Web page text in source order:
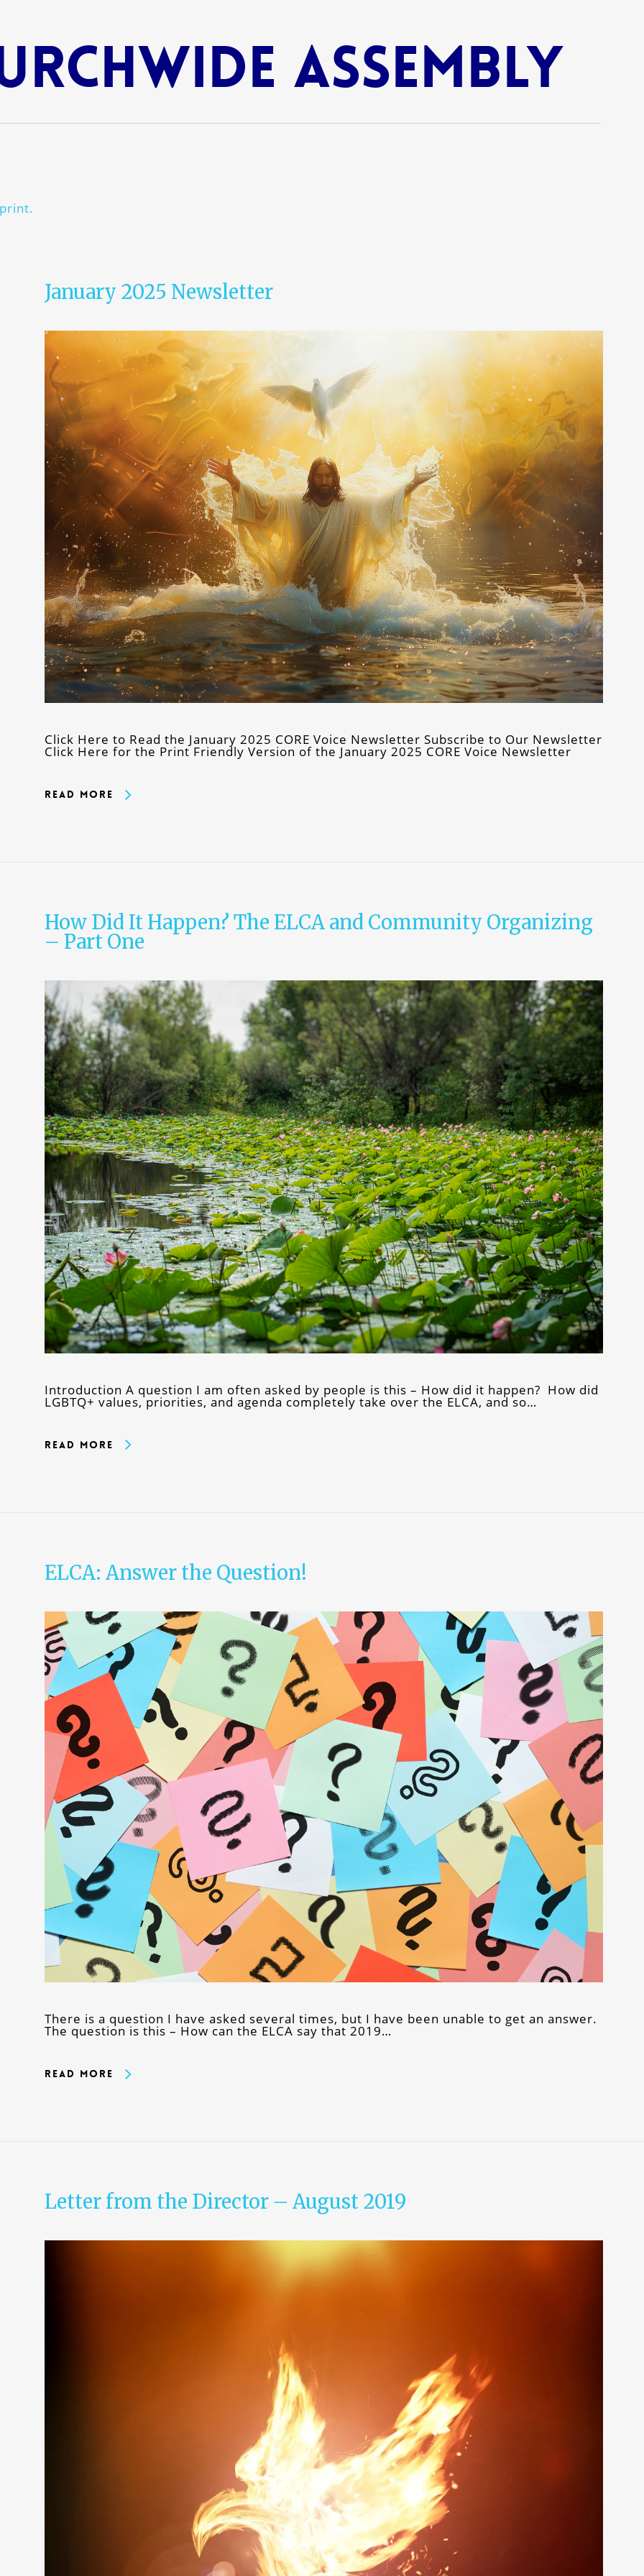
Assembly
January 2025 Newsletter
Click Here to Read the January 2025 CORE Voice Newsletter Subscribe to Our Newsletter
Click Here for the Print Friendly Version of the January 2025 CORE Voice Newsletter
Read More
How Did It Happen? The ELCA and Community Organizing
– Part One
Introduction A question I am often asked by people is this – How did it happen? How did
LGBTQ+ values, priorities, and agenda completely take over the ELCA, and so…
Read More
ELCA: Answer the Question!
There is a question I have asked several times, but I have been unable to get an answer.
The question is this – How can the ELCA say that 2019…
Read More
Letter from the Director – August 2019